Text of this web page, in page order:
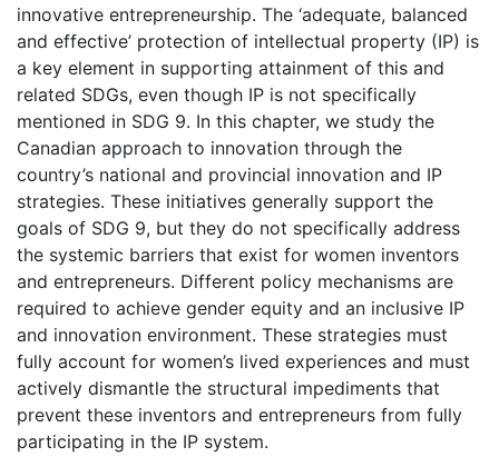
innovative entrepreneurship. The ‘adequate, balanced
and effective’ protection of intellectual property (IP) is
a key element in supporting attainment of this and
related SDGs, even though IP is not specifically
mentioned in SDG 9. In this chapter, we study the
Canadian approach to innovation through the
country’s national and provincial innovation and IP
strategies. These initiatives generally support the
goals of SDG 9, but they do not specifically address
the systemic barriers that exist for women inventors
and entrepreneurs. Different policy mechanisms are
required to achieve gender equity and an inclusive IP
and innovation environment. These strategies must
fully account for women’s lived experiences and must
actively dismantle the structural impediments that
prevent these inventors and entrepreneurs from fully
participating in the IP system.